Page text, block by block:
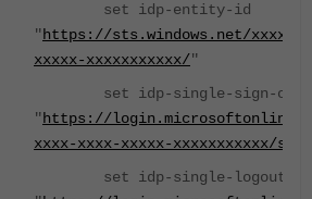
set idp-entity-id
"https://sts.windows.net/
xxxxx-xxxxxxxxxxx/"
set idp-single-sign-on-
"https://
xxxx-xxxx-xxxxx-xxxxxxxxxxx/
set idp-single-logout-